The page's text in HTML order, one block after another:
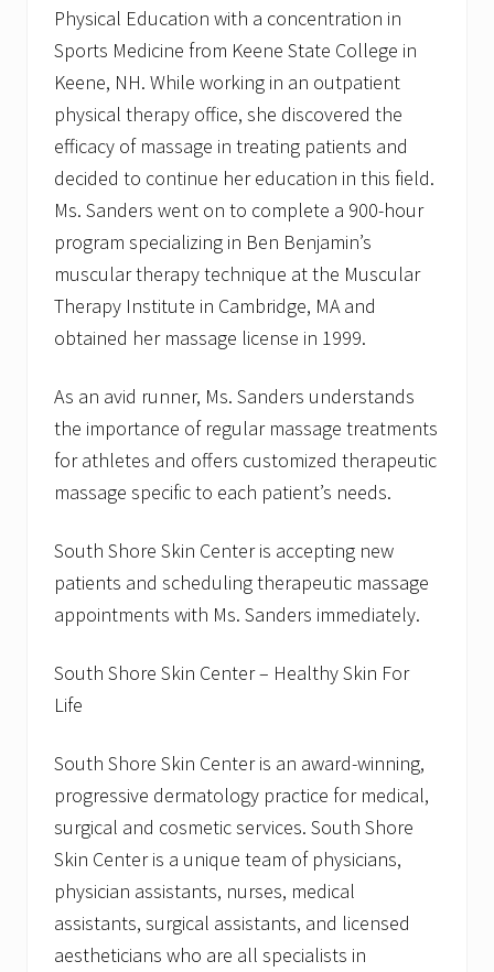
a
i
o
n
a
D
e
r
m
a
t
o
o
g
y
x
c
h
a
n
g
e
r
g
r
a
Physical Education with a concentration in
Sports Medicine from Keene State College in
Keene, NH. While working in an outpatient
physical therapy office, she discovered the
efficacy of massage in treating patients and
decided to continue her education in this field.
Ms. Sanders went on to complete a 900-hour
program specializing in Ben Benjamin’s
muscular therapy technique at the Muscular
Therapy Institute in Cambridge, MA and
obtained her massage license in 1999.
As an avid runner, Ms. Sanders understands
the importance of regular massage treatments
for athletes and offers customized therapeutic
massage specific to each patient’s needs.
South Shore Skin Center is accepting new
patients and scheduling therapeutic massage
appointments with Ms. Sanders immediately.
South Shore Skin Center – Healthy Skin For
Life
South Shore Skin Center is an award-winning,
progressive dermatology practice for medical,
surgical and cosmetic services. South Shore
Skin Center is a unique team of physicians,
physician assistants, nurses, medical
assistants, surgical assistants, and licensed
aestheticians who are all specialists in